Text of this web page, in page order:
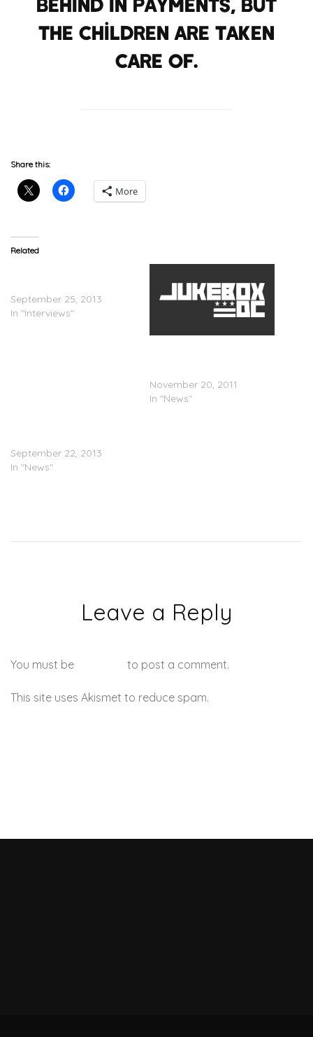
the children are taken
care of.
Share this:
More
Related
September 25, 2013
In "Interviews"
November 20, 2011
In "News"
September 22, 2013
In "News"
Leave a Reply
You must be to post a comment.
This site uses Akismet to reduce spam.